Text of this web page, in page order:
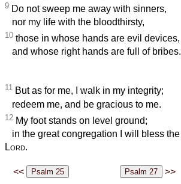
9 Do not sweep me away with sinners,
nor my life with the bloodthirsty,
10 those in whose hands are evil devices,
and whose right hands are full of bribes.
11 But as for me, I walk in my integrity;
redeem me, and be gracious to me.
12 My foot stands on level ground;
in the great congregation I will bless the
Lord.
<< >>